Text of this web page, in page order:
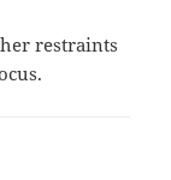
restraints